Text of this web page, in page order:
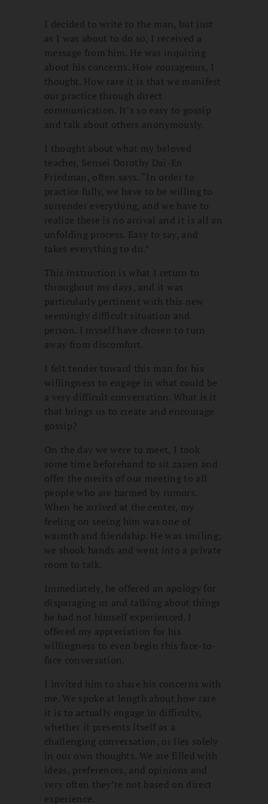
I decided to write to the man, but just
as I was about to do so, I received a
message from him. He was inquiring
about his concerns. How courageous, I
thought. How rare it is that we manifest
our practice through direct
communication. It’s so easy to gossip
and talk about others anonymously.
I thought about what my beloved
teacher, Sensei Dorothy Dai-En
Friedman, often says. “In order to
practice fully, we have to be willing to
surrender everything, and we have to
realize there is no arrival and it is all an
unfolding process. Easy to say, and
takes everything to do.”
This instruction is what I return to
throughout my days, and it was
particularly pertinent with this new
seemingly difficult situation and
person. I myself have chosen to turn
away from discomfort.
I felt tender toward this man for his
willingness to engage in what could be
a very difficult conversation. What is it
that brings us to create and encourage
gossip?
On the day we were to meet, I took
some time beforehand to sit zazen and
offer the merits of our meeting to all
people who are harmed by rumors.
When he arrived at the center, my
feeling on seeing him was one of
warmth and friendship. He was smiling;
we shook hands and went into a private
room to talk.
Immediately, he offered an apology for
disparaging us and talking about things
he had not himself experienced. I
offered my appreciation for his
willingness to even begin this face-to-
face conversation.
I invited him to share his concerns with
me. We spoke at length about how rare
it is to actually engage in difficulty,
whether it presents itself as a
challenging conversation, or lies solely
in our own thoughts. We are filled with
ideas, preferences, and opinions and
very often they’re not based on direct
experience.